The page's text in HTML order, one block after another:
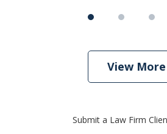
View More
Submit a Law Firm